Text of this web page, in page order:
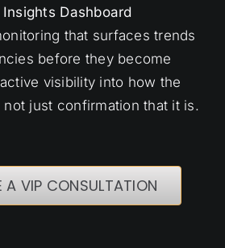
Dashboard
that surfaces trends
before they become
visibility into how the
just confirmation that it is.
A VIP CONSULTATION